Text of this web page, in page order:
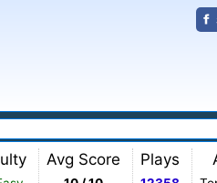
Avg Score Plays